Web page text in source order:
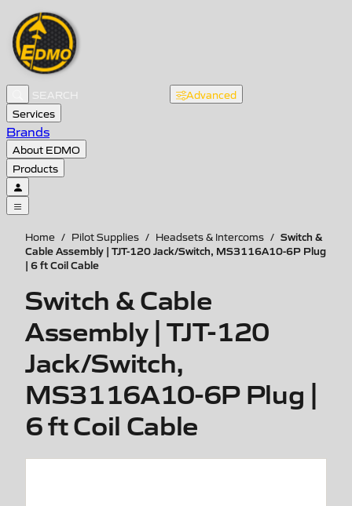
Advanced
Services
Brands
About EDMO
Products
Home / Pilot Supplies / Headsets & Intercoms / Switch &
Cable Assembly | TJT-120 Jack/Switch, MS3116A10-6P Plug
| 6 ft Coil Cable
Switch & Cable
Assembly | TJT-120
Jack/Switch,
MS3116A10-6P Plug |
6 ft Coil Cable